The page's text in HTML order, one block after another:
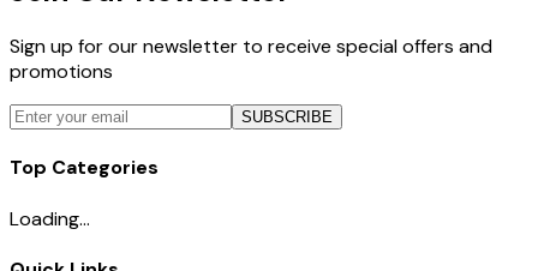
Sign up for our newsletter to receive special offers and
promotions
SUBSCRIBE
Top Categories
Loading...